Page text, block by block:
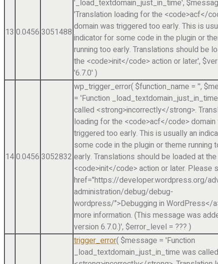
13 0.0456 3051488
'_load_textdomain_just_in_time',
'Translation loading for the <code>acf</
domain was triggered too early. This is
indicator for some code in the plugin or
running too early. Translations should be
the <code>init</code> action or later.',
'6.7.0' )
140.0456 3052832
wp_trigger_error($function_name = '',
= 'Function
called <strong>incorrectly</strong>.
loading for the <code>acf</code>
triggered too early. This is usually an
some code in the plugin or theme running
early. Translations should be loaded at the
<code>init</code> action or later. Please
href="https://developer.wordpress.org/
administration/debug/debug-
wordpress/">Debugging in WordPress</
more information. (This message was
version 6.7.0.)', $error_level = ??? )
trigger_error($message = 'Function
_load_textdomain_just_in_time was called